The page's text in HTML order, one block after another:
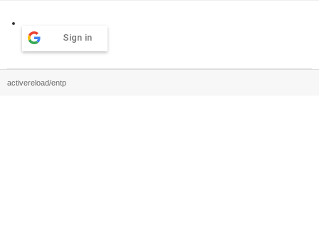
Sign in
activereload/entp